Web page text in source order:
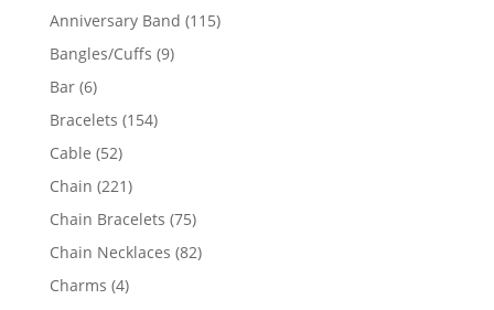
products
Anniversary Band 115115
Bangles/Cuffs 99
Bar 66
products
Bracelets 154154
Cable 5252
products
Chain 221221
products
Chain Bracelets 7575
products
Chain Necklaces 8282
Charms 44